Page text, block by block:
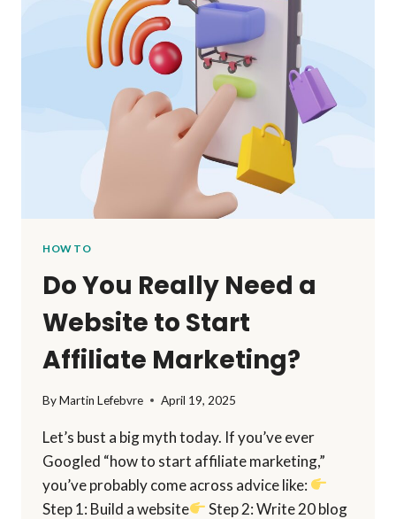
AND
IT
STARTED
WITH
BLOG
HOW TO
Do You Really Need a
Website to Start
Affiliate Marketing?
ByMartin Lefebvre April 19, 2025
Let’s bust a big myth today. If you’ve ever
Googled “how to start affiliate marketing,”
you’ve probably come across advice like:
Step 1: Build a website
Step 2: Write 20 blog